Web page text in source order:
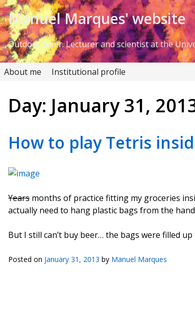
Skip to Content
Manuel Marques' website
Outdoor lover. Lecturer and scientist at the
About me Institutional profile
Day: January 31,
How to play Tetris
Years months of practice fitting my groceries
actually need to hang plastic bags from the
But I still can’t buy beer… the bags were filled
Posted on January 31, 2013 by Manuel Marques